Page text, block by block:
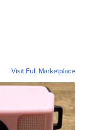
Visit Full Marketplace